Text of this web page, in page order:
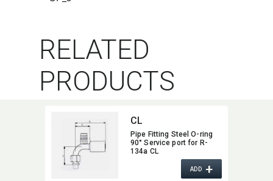
RELATED
PRODUCTS
CL
Pipe Fitting Steel O-ring
90° Service port for R-
134a CL
ADD+